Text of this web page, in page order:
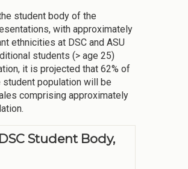
student body of the
with approximately
ethnicities at DSC and ASU
students (> age 25)
it is projected that 62% of
population will be
comprising approximately
Student Body,